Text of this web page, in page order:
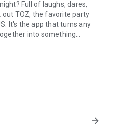
Full of laughs, dares,
out TOZ, the favorite party
It's the app that turns any
into something
challenges, questions,
and hot
arrow_forward